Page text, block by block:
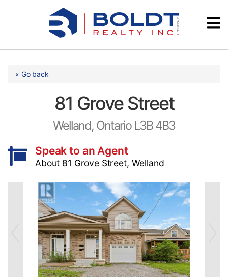
Testimonials
« Go back
81 Grove Street
Welland, Ontario L3B 4B3
Speak to an Agent
About 81 Grove Street, Welland